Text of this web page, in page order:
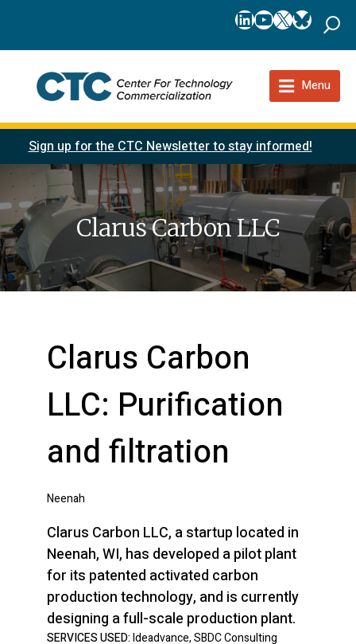
LinkedIn
YouTube
X
Menu
Sign up for the CTC Newsletter to stay informed!
Clarus Carbon LLC
Clarus Carbon
LLC: Purification
and filtration
Neenah
Clarus Carbon LLC, a startup located in
Neenah, WI, has developed a pilot plant
for its patented activated carbon
production technology, and is currently
designing a full-scale production plant.
SERVICES USED:Ideadvance, SBDC Consulting